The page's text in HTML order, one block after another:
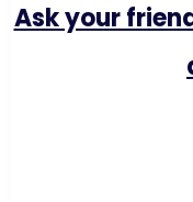
Ask your